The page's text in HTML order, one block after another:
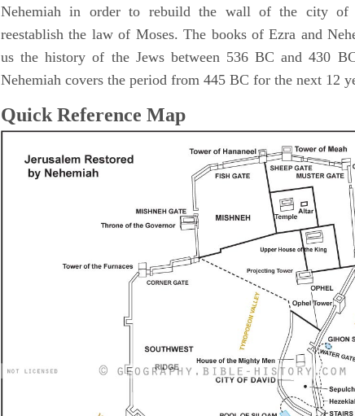
Nehemiah in order to rebuild the wall of the city of
reestablish the law of Moses. The books of Ezra and
us the history of the Jews between 536 BC and 430
Nehemiah covers the period from 445 BC for the next 12
Quick Reference Map